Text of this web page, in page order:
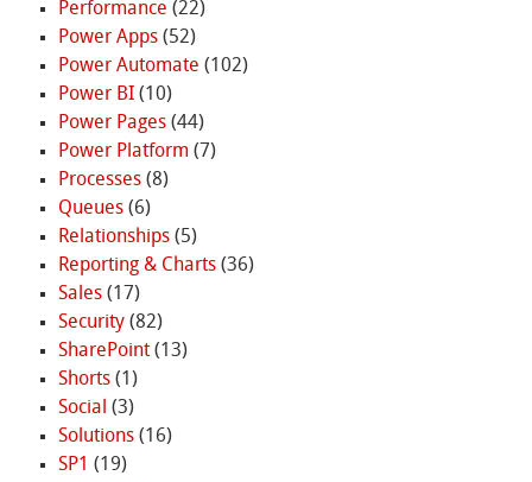
Performance (22)
Power Apps(52)
Power Automate (102)
Power BI(10)
Power Pages(44)
Power Platform (7)
Processes(8)
Queues(6)
Relationships(5)
Reporting & Charts(36)
Sales(17)
Security(82)
SharePoint(13)
Shorts(1)
Social (3)
Solutions(16)
SP1 (19)